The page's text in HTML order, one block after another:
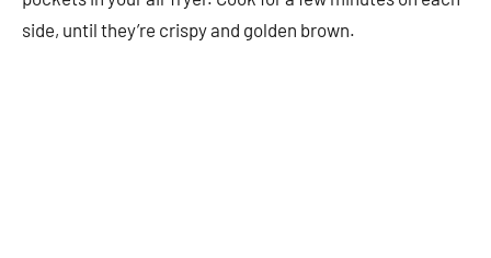
side, until they’re crispy and golden brown.